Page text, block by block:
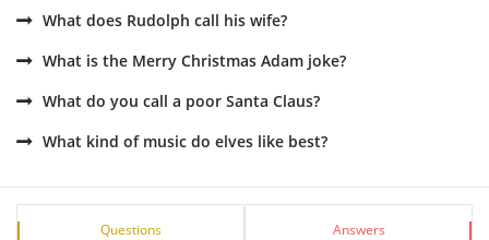
What does Rudolph call his wife?
What is the Merry Christmas Adam joke?
What do you call a poor Santa Claus?
What kind of music do elves like best?
Sidebar
Stats Questions Answers